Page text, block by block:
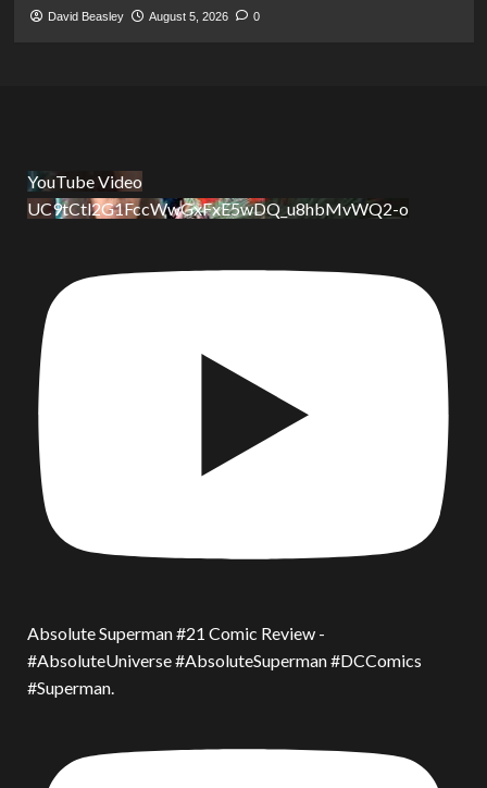
David Beasley August 5, 2026 0
YouTube Video
UC9tCtl2G1FccWwGxFxE5wDQ_u8hbMvWQ2-o
Absolute Superman #21 Comic Review -
#AbsoluteUniverse #AbsoluteSuperman #DCComics
#Superman.